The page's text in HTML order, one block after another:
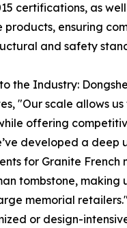
certifications, as
products, ensuring
and safety
the Industry:
"Our scale allows
offering
developed a deep
for Granite French
tombstone, making
memorial
or design-